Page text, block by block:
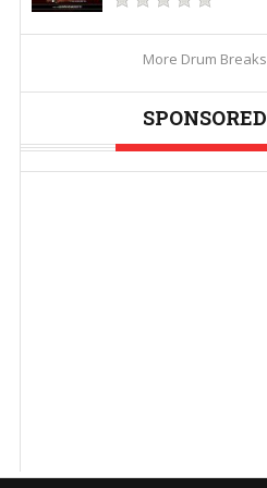
More Drum Breaks
SPONSORED